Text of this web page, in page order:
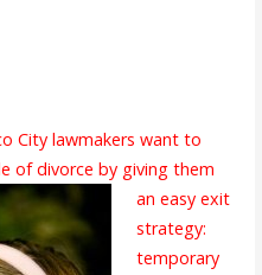
City lawmakers want to
of divorce by giving them
an easy exit
strategy:
temporary